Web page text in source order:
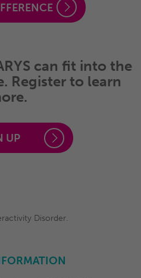
can fit into the
Register to learn
UP
Disorder.